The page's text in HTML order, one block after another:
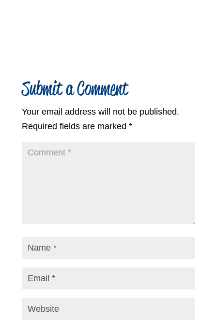
Submit a Comment
Your email address will not be published.
Required fields are marked *